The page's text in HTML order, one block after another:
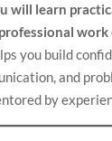
will learn
work
you build
and
by